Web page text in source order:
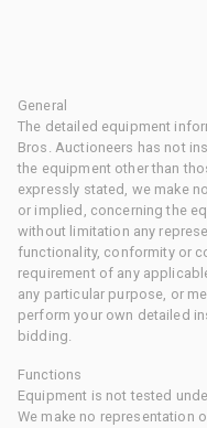
General
The detailed equipment
Bros. Auctioneers has not
the equipment other than
expressly stated, we make
or implied, concerning the
without limitation any
functionality, conformity or
requirement of any
any particular purpose, or
perform your own detailed
bidding.
Functions
Equipment is not tested
We make no representation